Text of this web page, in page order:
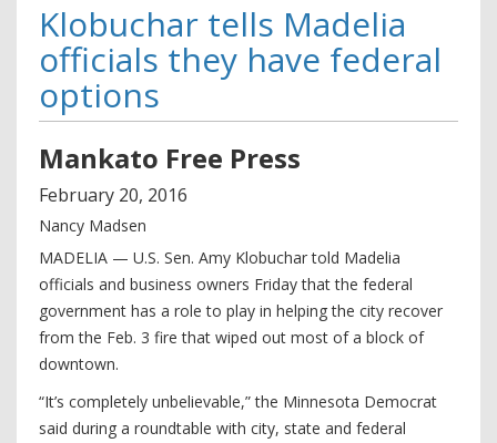
Klobuchar tells Madelia
officials they have federal
options
Mankato Free Press
February 20, 2016
Nancy Madsen
MADELIA — U.S. Sen. Amy Klobuchar told Madelia
officials and business owners Friday that the federal
government has a role to play in helping the city recover
from the Feb. 3 fire that wiped out most of a block of
downtown.
“It’s completely unbelievable,” the Minnesota Democrat
said during a roundtable with city, state and federal